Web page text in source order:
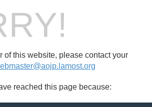
of this website, please contact your
reached this page because: